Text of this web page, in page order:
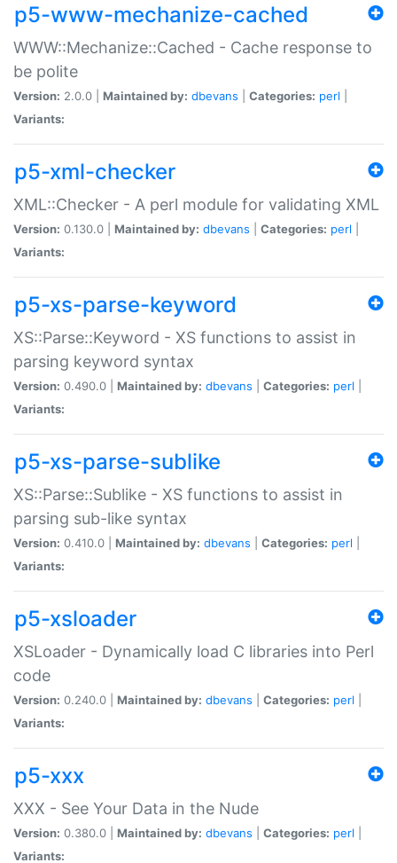
p5-www-mechanize-cached
WWW::Mechanize::Cached - Cache response to
be polite
Version: 2.0.0 | Maintained by: dbevans Categories: perl
Variants:
p5-xml-checker
XML::Checker - A perl module for validating XML
Version: 0.130.0 | Maintained by: dbevans Categories: perl
Variants:
p5-xs-parse-keyword
XS::Parse::Keyword - XS functions to assist in
parsing keyword syntax
Version: 0.490.0 | Maintained by: dbevans Categories: perl
Variants:
p5-xs-parse-sublike
XS::Parse::Sublike - XS functions to assist in
parsing sub-like syntax
Version: 0.410.0 | Maintained by: dbevans Categories: perl
Variants:
p5-xsloader
XSLoader - Dynamically load C libraries into Perl
code
Version: 0.240.0 | Maintained by: dbevans Categories: perl
Variants:
p5-xxx
XXX - See Your Data in the Nude
Version: 0.380.0 | Maintained by: dbevans Categories: perl
Variants: